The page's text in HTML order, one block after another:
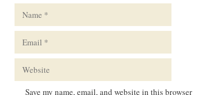
Save my name, email, and website in this browser